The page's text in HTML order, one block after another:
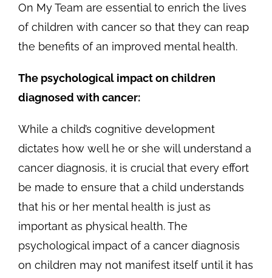
On My Team are essential to enrich the lives
of children with cancer so that they can reap
the benefits of an improved mental health.
The psychological impact on children
diagnosed with cancer:
While a child’s cognitive development
dictates how well he or she will understand a
cancer diagnosis, it is crucial that every effort
be made to ensure that a child understands
that his or her mental health is just as
important as physical health. The
psychological impact of a cancer diagnosis
on children may not manifest itself until it has